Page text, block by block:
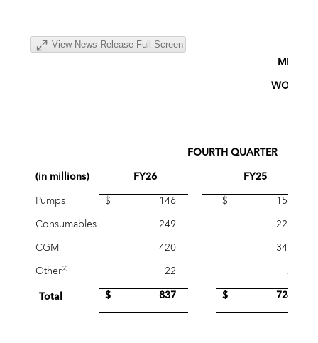
View News Release Full Screen
FOURTH QUARTER
(in millions)
FY26
FY25
Pumps
$ 146
$ 154
Consumables
249
223
CGM
420
345
Other(2) 22
2
Total
$ 837 $ 724